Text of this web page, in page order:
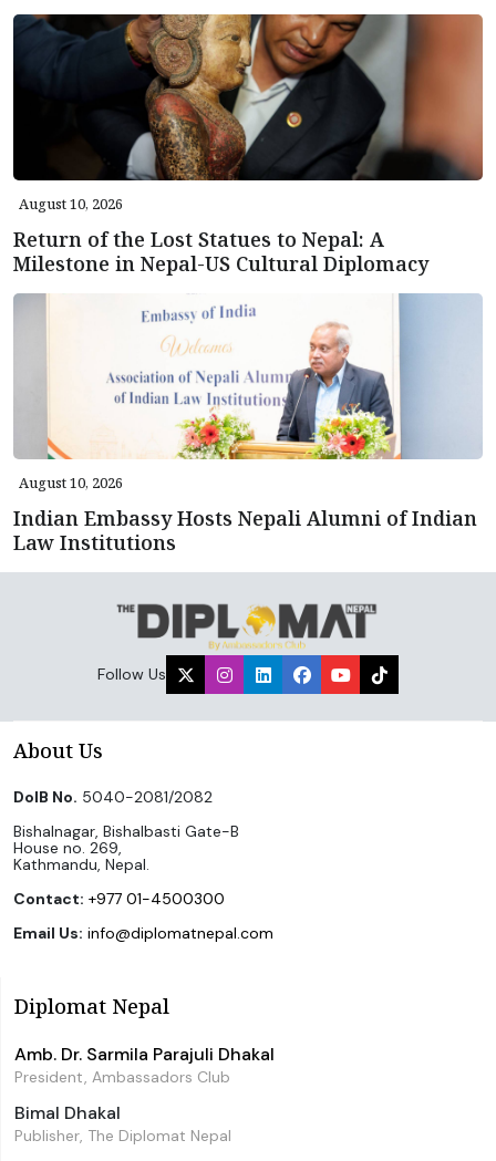
August 10, 2026
Return of the Lost Statues to Nepal: A
Milestone in Nepal-US Cultural Diplomacy
August 10, 2026
Indian Embassy Hosts Nepali Alumni of Indian
Law Institutions
Follow Us
About Us
DoIB No. 5040-2081/2082
Bishalnagar, Bishalbasti Gate-B
House no. 269,
Kathmandu, Nepal.
Contact: +977 01-4500300
Email Us: info@diplomatnepal.com
Diplomat Nepal
Amb. Dr. Sarmila Parajuli Dhakal
President, Ambassadors Club
Bimal Dhakal
Publisher, The Diplomat Nepal